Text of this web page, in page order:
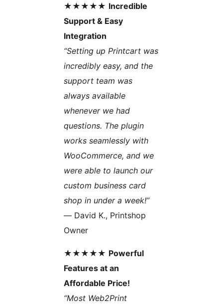
★★★★★ Incredible
Support & Easy
Integration
“Setting up Printcart was
incredibly easy, and the
support team was
always available
whenever we had
questions. The plugin
works seamlessly with
WooCommerce, and we
were able to launch our
custom business card
shop in under a week!”
— David K., Printshop
Owner
★★★★★ Powerful
Features at an
Affordable Price!
“Most Web2Print